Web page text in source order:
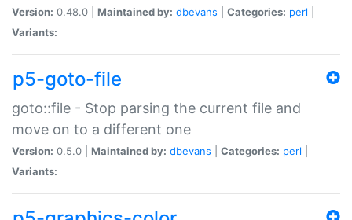
Version: 0.48.0 | Maintained by: dbevans Categories: perl
Variants:
p5-goto-file
goto::file - Stop parsing the current file and
move on to a different one
Version: 0.5.0 | Maintained by: dbevans Categories: perl
Variants: